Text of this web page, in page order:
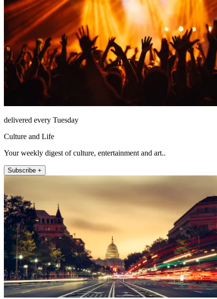
delivered every Tuesday
Culture and Life
Your weekly digest of culture, entertainment and art..
Subscribe +